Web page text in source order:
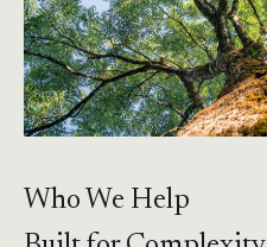
Who We Help